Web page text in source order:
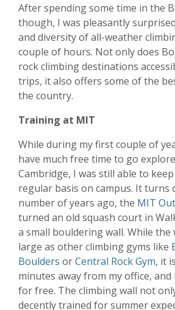
After spending some time in the
though, I was pleasantly
and diversity of all-weather
couple of hours. Not only does
rock climbing destinations
trips, it also offers some of the
the country.
Training at MIT
While during my first couple of
have much free time to go
Cambridge, I was still able to
regular basis on campus. It turns
number of years ago, the MIT
turned an old squash court in
a small bouldering wall. While the
large as other climbing gyms like
Boulders orCentral Rock Gym, it
minutes away from my office, and
for free. The climbing wall not
decently trained for summer